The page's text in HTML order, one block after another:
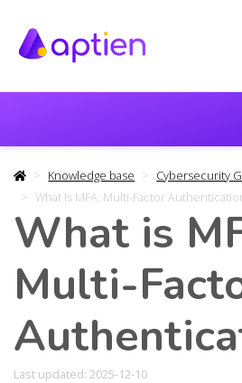
Knowledge base
Cybersecurity
What is MFA: Multi-Factor
What is
Multi-
Last updated: 2025-12-10